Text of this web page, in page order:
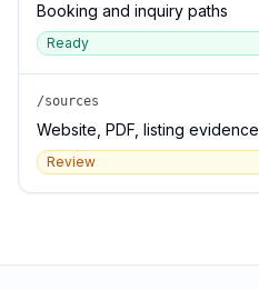
Booking and inquiry paths
Ready
/sources
Website, PDF, listing evidence
Review